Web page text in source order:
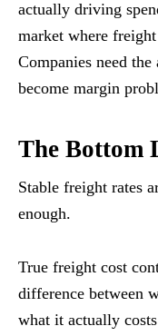
actually driving
market where
Companies need
become margin
The Bottom
Stable freight rates
enough.
True freight cost
difference between
what it actually